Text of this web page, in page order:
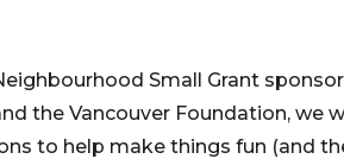
Small Grant
the Vancouver Foundation, we
to help make things fun (and